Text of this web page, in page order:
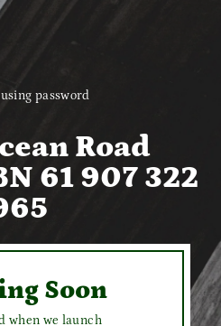
password
Road
61 907 322
Soon
when we launch